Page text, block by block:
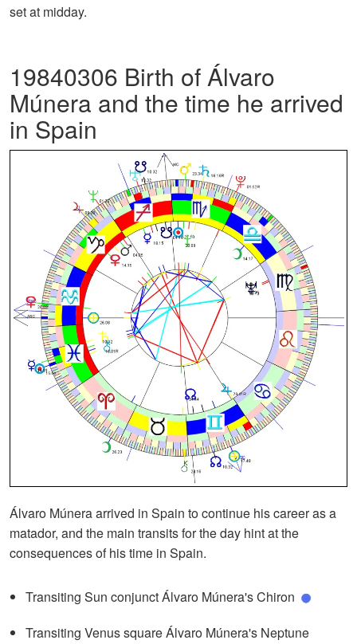
set at midday.
19840306 Birth of Álvaro
Múnera and the time he arrived
in Spain
Álvaro Múnera arrived in Spain to continue his career as a
matador, and the main transits for the day hint at the
consequences of his time in Spain.
Transiting Sun conjunct Álvaro Múnera's Chiron
Transiting Venus square Álvaro Múnera's Neptune